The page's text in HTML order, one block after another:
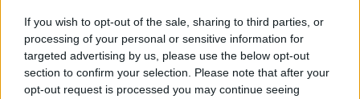
If you wish to opt-out of the sale, sharing to third parties, or
processing of your personal or sensitive information for
targeted advertising by us, please use the below opt-out
section to confirm your selection. Please note that after your
opt-out request is processed you may continue seeing
CULTURE 11 MAY 22
Live Report: Night one of The Road to the Great
Escape with Honeyglaze, Nixer, and Sprints at
Workman's Club